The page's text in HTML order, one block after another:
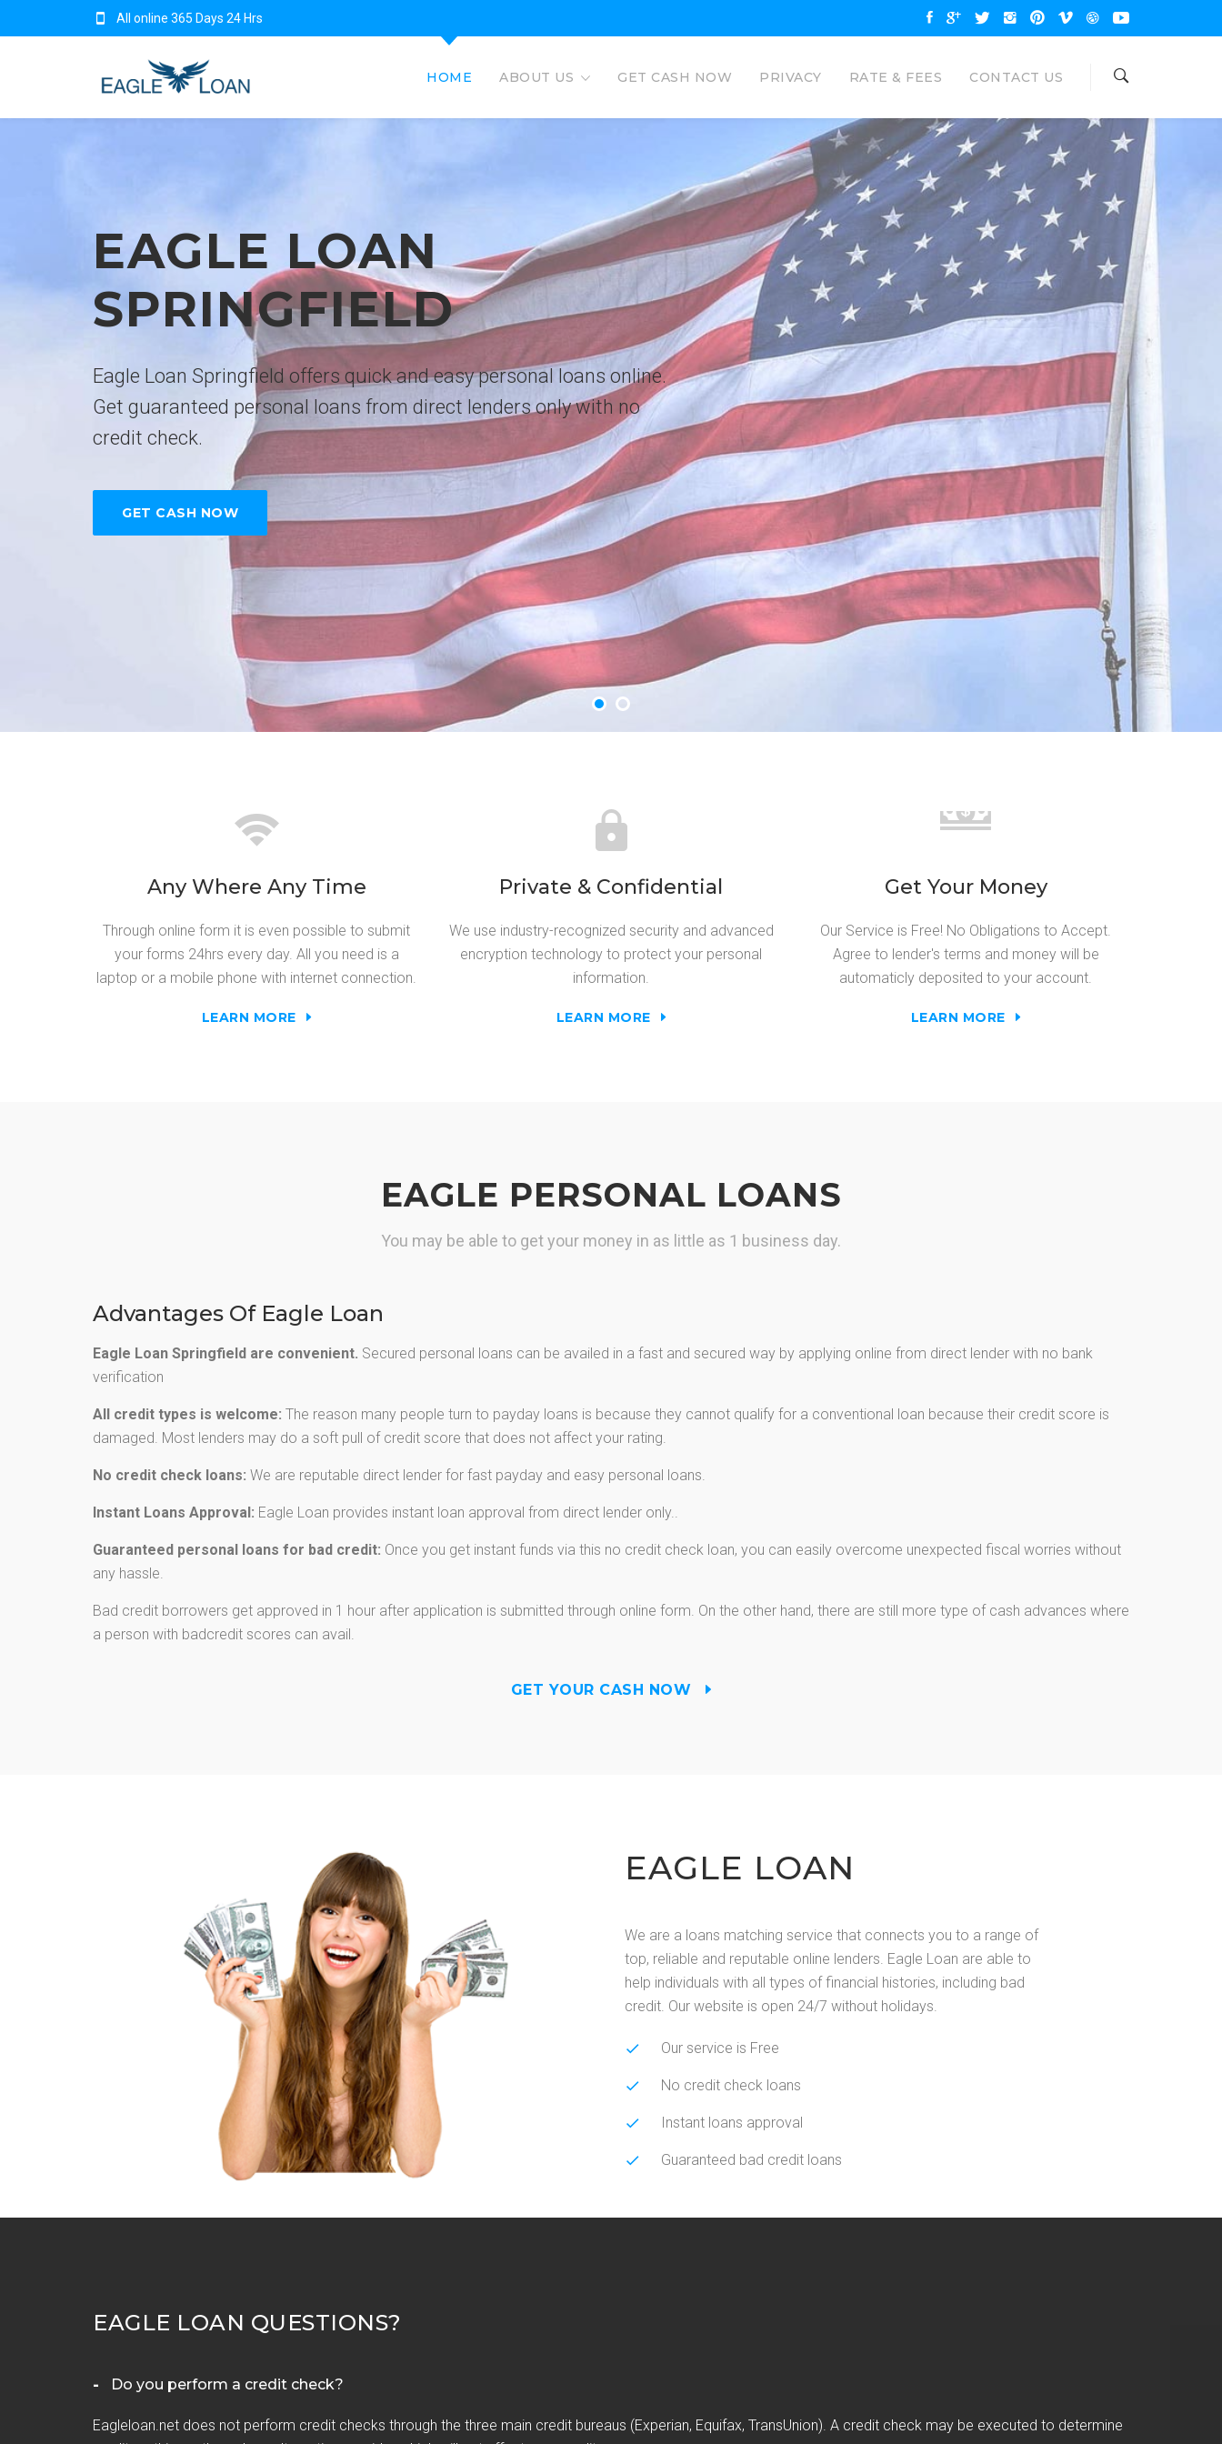
All online 365 Days 24 Hrs
HOME ABOUT US GET CASH NOW PRIVACY RATE & FEES CONTACT US
EAGLE LOAN
EASY PERSONAL LOANS
No credit check personal loans are available up to $35000 and
deposited directly to bank account. Eagle Loan would like to be your
choice. Apply Now.
GET YOUR CASH
Any Where Any Time
Through online form it is even possible to submit
your forms 24hrs every day. All you need is a
laptop or a mobile phone with internet connection.
LEARN MORE
Private & Confidential
We use industry-recognized security and advanced
encryption technology to protect your personal
information.
LEARN MORE
Get Your Money
Our Service is Free! No Obligations to Accept.
Agree to lender's terms and money will be
automaticly deposited to your account.
LEARN MORE
EAGLE PERSONAL LOANS
You may be able to get your money in as little as 1 business day.
Advantages Of Eagle Loan
Eagle Loan Springfield are convenient. Secured personal loans can be availed in a fast and secured way by applying online from direct lender with no bank
verification
All credit types is welcome: The reason many people turn to payday loans is because they cannot qualify for a conventional loan because their credit score is
damaged. Most lenders may do a soft pull of credit score that does not affect your rating.
No credit check loans: We are reputable direct lender for fast payday and easy personal loans.
Instant Loans Approval: Eagle Loan provides instant loan approval from direct lender only..
Guaranteed personal loans for bad credit: Once you get instant funds via this no credit check loan, you can easily overcome unexpected fiscal worries without
any hassle.
Bad credit borrowers get approved in 1 hour after application is submitted through online form. On the other hand, there are still more type of cash advances where
a person with badcredit scores can avail.
GET YOUR CASH NOW
EAGLE LOAN
We are a loans matching service that connects you to a range of
top, reliable and reputable online lenders. Eagle Loan are able to
help individuals with all types of financial histories, including bad
credit. Our website is open 24/7 without holidays.
Our service is Free
No credit check loans
Instant loans approval
Guaranteed bad credit loans
EAGLE LOAN QUESTIONS?
Do you perform a credit check?
Eagleloan.net does not perform credit checks through the three main credit bureaus (Experian, Equifax, TransUnion). A credit check may be executed to determine